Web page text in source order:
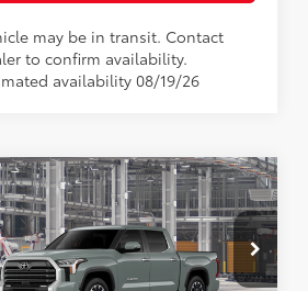
may be in transit. Contact
to confirm availability.
availability 08/19/26
Toyota Tundra
World of Lakewood
76
$63,759
Fee
+$999
Price82
$64,758
Compare Vehicle